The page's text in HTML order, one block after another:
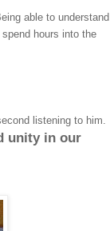
able to understand
hours into the
listening to him.
unity in our